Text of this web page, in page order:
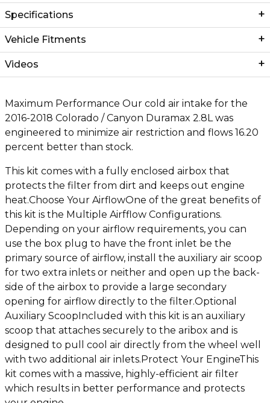
Specifications
Vehicle Fitments
Videos
Maximum Performance Our cold air intake for the
2016-2018 Colorado / Canyon Duramax 2.8L was
engineered to minimize air restriction and flows 16.20
percent better than stock.
This kit comes with a fully enclosed airbox that
protects the filter from dirt and keeps out engine
heat.Choose Your AirflowOne of the great benefits of
this kit is the Multiple Airfflow Configurations.
Depending on your airflow requirements, you can
use the box plug to have the front inlet be the
primary source of airflow, install the auxiliary air scoop
for two extra inlets or neither and open up the back-
side of the airbox to provide a large secondary
opening for airflow directly to the filter.Optional
Auxiliary ScoopIncluded with this kit is an auxiliary
scoop that attaches securely to the aribox and is
designed to pull cool air directly from the wheel well
with two additional air inlets.Protect Your EngineThis
kit comes with a massive, highly-efficient air filter
which results in better performance and protects